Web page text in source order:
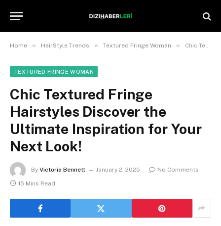
Home » HairStyle Trends » Textured Fringe Woman » Chic Textured Fringe Hairstyles Discover the Ultimate Inspiration for Your Next Look!
TEXTURED FRINGE WOMAN
Chic Textured Fringe
Hairstyles Discover the
Ultimate Inspiration for Your
Next Look!
By Victoria Bennett January 2, 2025
No Comments
15 Mins Read